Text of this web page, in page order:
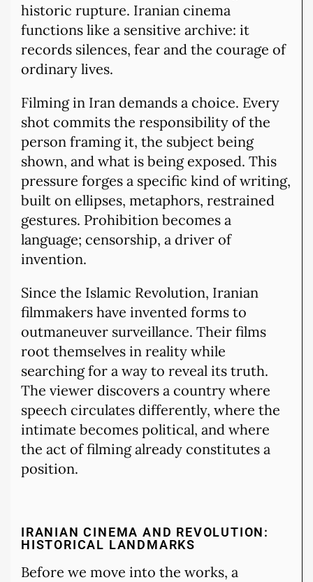
historic rupture. Iranian cinema
functions like a sensitive archive: it
records silences, fear and the courage of
ordinary lives.
Filming in Iran demands a choice. Every
shot commits the responsibility of the
person framing it, the subject being
shown, and what is being exposed. This
pressure forges a specific kind of writing,
built on ellipses, metaphors, restrained
gestures. Prohibition becomes a
language; censorship, a driver of
invention.
Since the Islamic Revolution, Iranian
filmmakers have invented forms to
outmaneuver surveillance. Their films
root themselves in reality while
searching for a way to reveal its truth.
The viewer discovers a country where
speech circulates differently, where the
intimate becomes political, and where
the act of filming already constitutes a
position.
IRANIAN CINEMA AND REVOLUTION:
HISTORICAL LANDMARKS
Before we move into the works, a